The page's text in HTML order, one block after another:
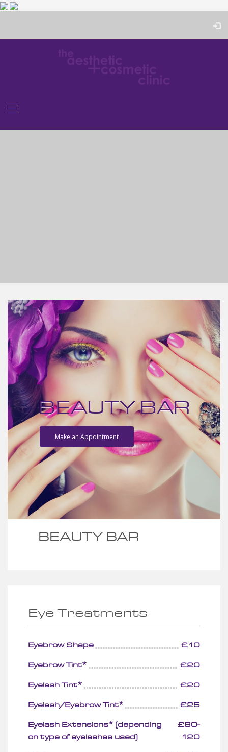
BEAUTY BAR
Make an Appointment
BEAUTY BAR
Eye Treatments
Eyebrow Shape £10
Eyebrow Tint* £20
Eyelash Tint* £20
Eyelash/Eyebrow Tint* £25
Eyelash Extensions* (depending
on type of eyelashes used)
£80-
120